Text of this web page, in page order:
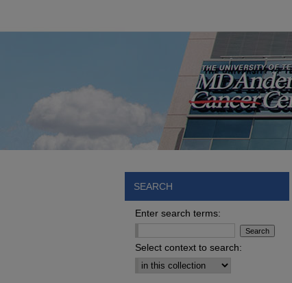
SEARCH
Enter search terms:
Select context to search: